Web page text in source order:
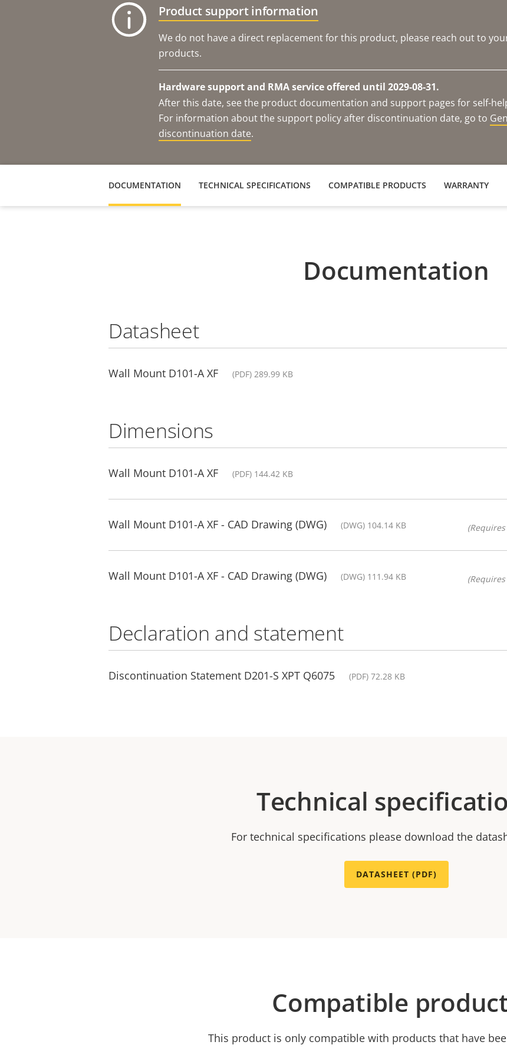
Product support information
We do not have a direct replacement for this product, please reach out to
products.
Hardware support and RMA service offered until 2029-08-31.
After this date, see the product documentation and support pages for self-
For information about the support policy after discontinuation date, go to
discontinuation date.
DOCUMENTATION TECHNICAL SPECIFICATIONS COMPATIBLE PRODUCTS WARRANTY
Documentation
Datasheet
Wall Mount D101-A XF (PDF) 289.99 KB
Dimensions
Wall Mount D101-A XF (PDF) 144.42 KB
Wall Mount D101-A XF - CAD Drawing (DWG) (DWG) 104.14 KB
Wall Mount D101-A XF - CAD Drawing (DWG) (DWG) 111.94 KB
Declaration and statement
Discontinuation Statement D201-S XPT Q6075 (PDF) 72.28 KB
Technical
For technical specifications please download the
DATASHEET (PDF)
Compatible
This product is only compatible with products that have